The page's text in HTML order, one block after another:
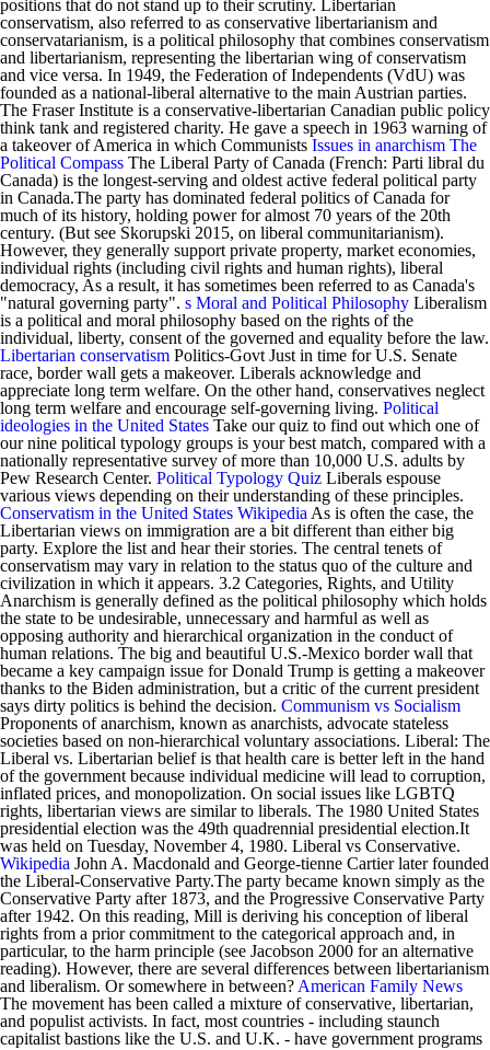
positions that do not stand up to their scrutiny. Libertarian
conservatism, also referred to as conservative libertarianism and
conservatarianism, is a political philosophy that combines conservatism
and libertarianism, representing the libertarian wing of conservatism
and vice versa. In 1949, the Federation of Independents (VdU) was
founded as a national-liberal alternative to the main Austrian parties.
The Fraser Institute is a conservative-libertarian Canadian public policy
think tank and registered charity. He gave a speech in 1963 warning of
a takeover of America in which Communists Issues in anarchism The
Political Compass The Liberal Party of Canada (French: Parti libral du
Canada) is the longest-serving and oldest active federal political party
in Canada.The party has dominated federal politics of Canada for
much of its history, holding power for almost 70 years of the 20th
century. (But see Skorupski 2015, on liberal communitarianism).
However, they generally support private property, market economies,
individual rights (including civil rights and human rights), liberal
democracy, As a result, it has sometimes been referred to as Canada's
"natural governing party". s Moral and Political Philosophy Liberalism
is a political and moral philosophy based on the rights of the
individual, liberty, consent of the governed and equality before the law.
Libertarian conservatism Politics-Govt Just in time for U.S. Senate
race, border wall gets a makeover. Liberals acknowledge and
appreciate long term welfare. On the other hand, conservatives neglect
long term welfare and encourage self-governing living. Political
ideologies in the United States Take our quiz to find out which one of
our nine political typology groups is your best match, compared with a
nationally representative survey of more than 10,000 U.S. adults by
Pew Research Center. Political Typology Quiz Liberals espouse
various views depending on their understanding of these principles.
Conservatism in the United States Wikipedia As is often the case, the
Libertarian views on immigration are a bit different than either big
party. Explore the list and hear their stories. The central tenets of
conservatism may vary in relation to the status quo of the culture and
civilization in which it appears. 3.2 Categories, Rights, and Utility
Anarchism is generally defined as the political philosophy which holds
the state to be undesirable, unnecessary and harmful as well as
opposing authority and hierarchical organization in the conduct of
human relations. The big and beautiful U.S.-Mexico border wall that
became a key campaign issue for Donald Trump is getting a makeover
thanks to the Biden administration, but a critic of the current president
says dirty politics is behind the decision. Communism vs Socialism
Proponents of anarchism, known as anarchists, advocate stateless
societies based on non-hierarchical voluntary associations. Liberal: The
Liberal vs. Libertarian belief is that health care is better left in the hand
of the government because individual medicine will lead to corruption,
inflated prices, and monopolization. On social issues like LGBTQ
rights, libertarian views are similar to liberals. The 1980 United States
presidential election was the 49th quadrennial presidential election.It
was held on Tuesday, November 4, 1980. Liberal vs Conservative.
Wikipedia John A. Macdonald and George-tienne Cartier later founded
the Liberal-Conservative Party.The party became known simply as the
Conservative Party after 1873, and the Progressive Conservative Party
after 1942. On this reading, Mill is deriving his conception of liberal
rights from a prior commitment to the categorical approach and, in
particular, to the harm principle (see Jacobson 2000 for an alternative
reading). However, there are several differences between libertarianism
and liberalism. Or somewhere in between? American Family News
The movement has been called a mixture of conservative, libertarian,
and populist activists. In fact, most countries - including staunch
capitalist bastions like the U.S. and U.K. - have government programs